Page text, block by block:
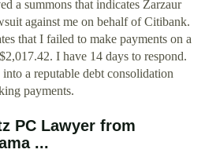
a summons that indicates Zarzaur
against me on behalf of Citibank.
that I failed to make payments on a
I have 14 days to respond.
a reputable debt consolidation
payments.
PC Lawyer from
...